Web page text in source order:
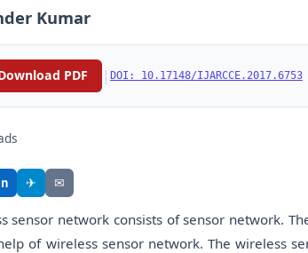
Kumar
PDF | DOI: 10.17148/IJARCCE.2017.6753
✈ ✉
sensor network consists of sensor network.
of wireless sensor network. The wireless